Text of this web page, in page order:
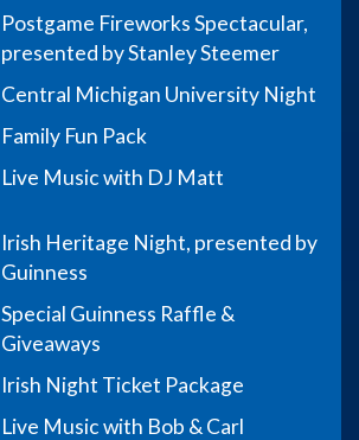
Postgame Fireworks Spectacular,
presented by Stanley Steemer
Central Michigan University Night
Family Fun Pack
Live Music with DJ Matt
Irish Heritage Night, presented by
Guinness
Special Guinness Raffle &
Giveaways
Irish Night Ticket Package
Live Music with Bob & Carl